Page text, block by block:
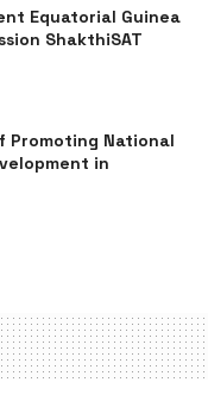
Equatorial Guinea
ShakthiSAT
Promoting National
in